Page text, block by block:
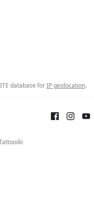
database forIP geolocation.